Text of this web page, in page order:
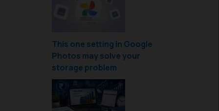
This one setting in Google
Photos may solve your
storage problem